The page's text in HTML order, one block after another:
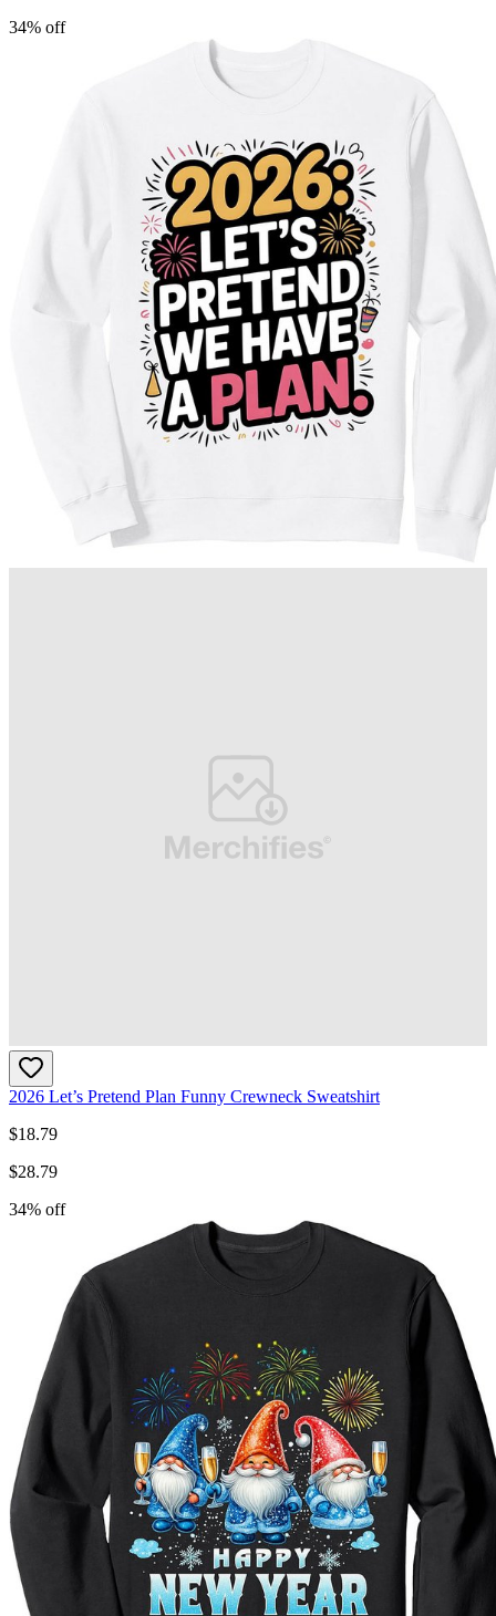
34% off
2026 Let’s Pretend Plan Funny Crewneck Sweatshirt
$18.79
$28.79
34% off